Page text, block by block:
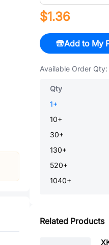
$1.36
Add to My
Available Order Qty:
Qty
1+
10+
30+
130+
520+
1040+
Related Products